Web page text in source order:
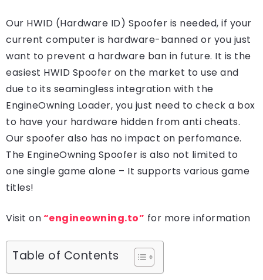
Our HWID (Hardware ID) Spoofer is needed, if your
current computer is hardware-banned or you just
want to prevent a hardware ban in future. It is the
easiest HWID Spoofer on the market to use and
due to its seamingless integration with the
EngineOwning Loader, you just need to check a box
to have your hardware hidden from anti cheats.
Our spoofer also has no impact on perfomance.
The EngineOwning Spoofer is also not limited to
one single game alone – It supports various game
titles!
Visit on“engineowning.to” for more information
Table of Contents